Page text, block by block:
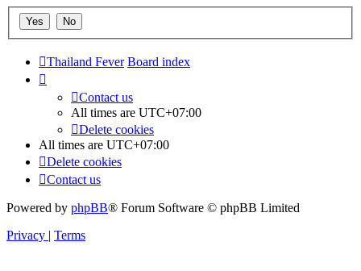
Thailand Fever Board index
Contact us
All times are UTC+07:00
Delete cookies
All times are UTC+07:00
Delete cookies
Contact us
Powered by phpBB® Forum Software © phpBB Limited
Privacy | Terms